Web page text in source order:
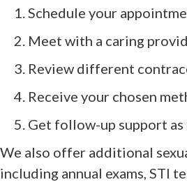
Schedule your
Meet with a caring
Review different
Receive your chosen
Get follow-up support as
We also offer additional
including annual exams, STI